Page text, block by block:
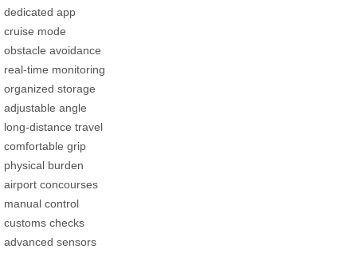
dedicated app
cruise mode
obstacle avoidance
real-time monitoring
organized storage
adjustable angle
long-distance travel
comfortable grip
physical burden
airport concourses
manual control
customs checks
advanced sensors